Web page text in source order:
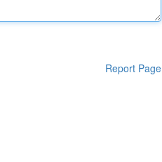
Report Page